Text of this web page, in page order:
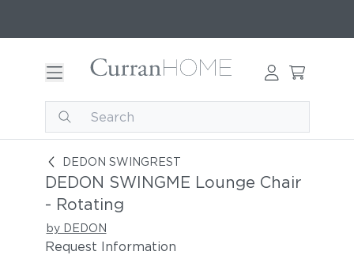
DEDON SWINGREST
DEDON SWINGME Lounge Chair - Rotating
DEDON SWINGME Lounge Chair
- Rotating
by DEDON
Request Information